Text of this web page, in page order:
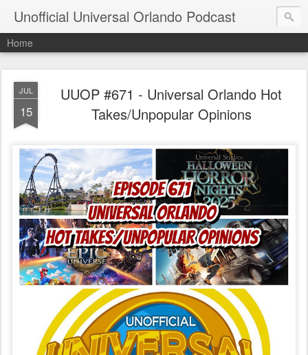
Unofficial Universal Orlando Podcast
Home
JUL
15
UUOP #671 - Universal Orlando Hot
Takes/Unpopular Opinions